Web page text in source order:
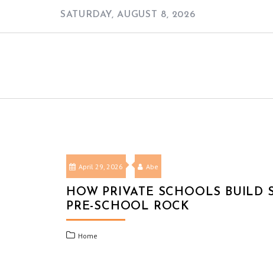
SATURDAY, AUGUST 8, 2026
April 29, 2026 Abe
HOW PRIVATE SCHOOLS BUILD
PRE-SCHOOL ROCK
Home